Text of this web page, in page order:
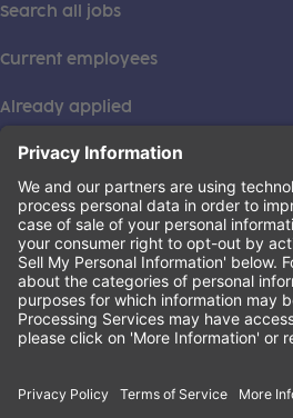
Search all jobs
Current employees
Already applied
This institution is an equal
Learning Care Group (US) No. 2 Inc.
Privacy Policy(this link opens a
Terms of Service(this link opens a
Non-Discrimination Policy(this link